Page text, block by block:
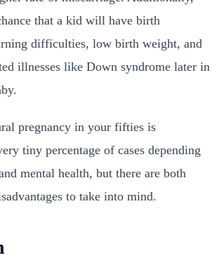
that a kid will have birth
difficulties, low birth weight, and
illnesses like Down syndrome later in
pregnancy in your fifties is
tiny percentage of cases depending
mental health, but there are both
to take into mind.